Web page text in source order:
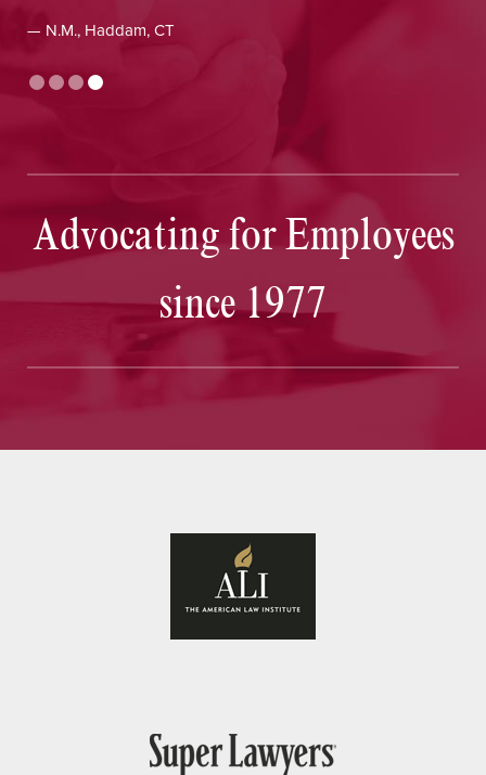
— N.M., Haddam, CT
Advocating for Employees
since 1977